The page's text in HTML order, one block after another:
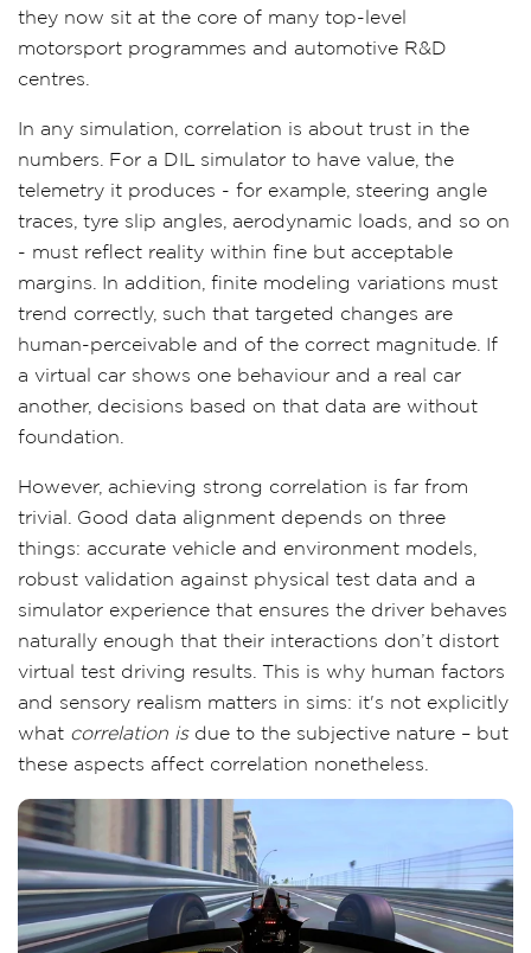
they now sit at the core of many top-level
motorsport programmes and automotive R&D
centres.
In any simulation, correlation is about trust in the
numbers. For a DIL simulator to have value, the
telemetry it produces - for example, steering angle
traces, tyre slip angles, aerodynamic loads, and so on
- must reflect reality within fine but acceptable
margins. In addition, finite modeling variations must
trend correctly, such that targeted changes are
human-perceivable and of the correct magnitude. If
a virtual car shows one behaviour and a real car
another, decisions based on that data are without
foundation.
However, achieving strong correlation is far from
trivial. Good data alignment depends on three
things: accurate vehicle and environment models,
robust validation against physical test data and a
simulator experience that ensures the driver behaves
naturally enough that their interactions don’t distort
virtual test driving results. This is why human factors
and sensory realism matters in sims: it's not explicitly
what correlation isdue to the subjective nature – but
these aspects affect correlation nonetheless.